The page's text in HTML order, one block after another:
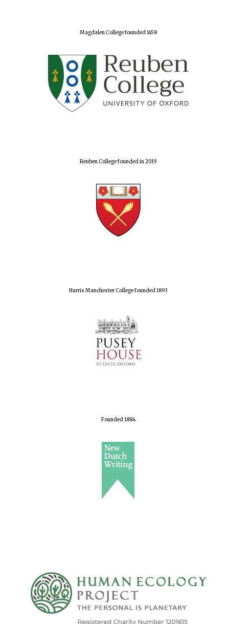
Magdalen College founded 1458
Reuben College founded in 2019
Harris Manchester College founded 1893
Founded 1884